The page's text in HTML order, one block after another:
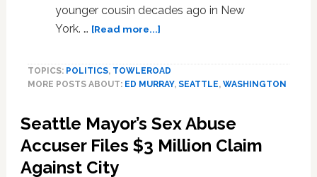
younger cousin decades ago in New
York. … [Read more...]about
Ed
Murray
in
of
TOPICS: POLITICS, TOWLEROAD
MORE POSTS ABOUT: ED MURRAY, SEATTLE, WASHINGTON
Seattle Mayor’s Sex Abuse
Accuser Files $3 Million Claim
Against City